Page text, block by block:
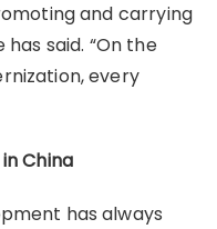
and carrying
said. “On the
every
China
has always